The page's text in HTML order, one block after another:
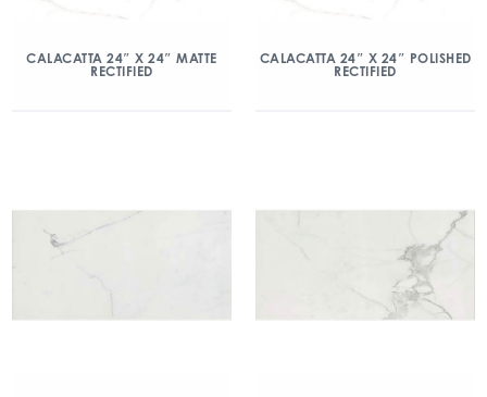
CALACATTA 24″ X 24″ MATTE
RECTIFIED
CALACATTA 24″ X 24″ POLISHED
RECTIFIED